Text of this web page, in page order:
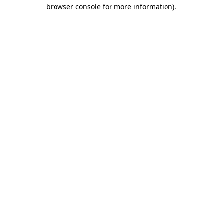
browser console for more information).